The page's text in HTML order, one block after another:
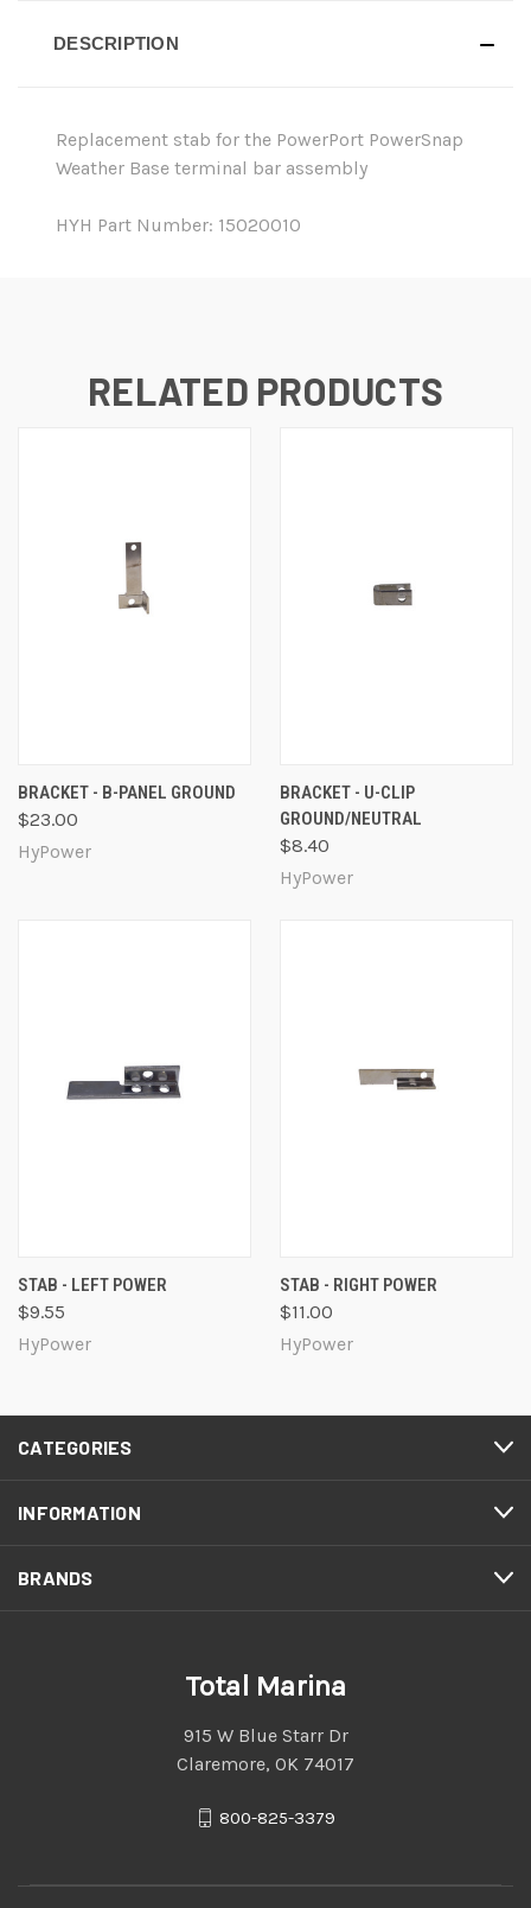
DESCRIPTION
Replacement stab for the PowerPort PowerSnap
Weather Base terminal bar assembly
HYH Part Number: 15020010
RELATED PRODUCTS
BRACKET - B-PANEL GROUND
$23.00
HyPower
BRACKET - U-CLIP
GROUND/NEUTRAL
$8.40
HyPower
STAB - LEFT POWER
$9.55
HyPower
STAB - RIGHT POWER
$11.00
HyPower
CATEGORIES
INFORMATION
BRANDS
Total Marina
915 W Blue Starr Dr
Claremore, OK 74017
800-825-3379